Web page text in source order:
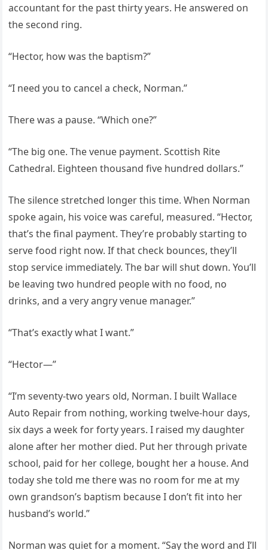
accountant for the past thirty years. He answered on
the second ring.
“Hector, how was the baptism?”
“I need you to cancel a check, Norman.”
There was a pause. “Which one?”
“The big one. The venue payment. Scottish Rite
Cathedral. Eighteen thousand five hundred dollars.”
The silence stretched longer this time. When Norman
spoke again, his voice was careful, measured. “Hector,
that’s the final payment. They’re probably starting to
serve food right now. If that check bounces, they’ll
stop service immediately. The bar will shut down. You’ll
be leaving two hundred people with no food, no
drinks, and a very angry venue manager.”
“That’s exactly what I want.”
“Hector—”
“I’m seventy-two years old, Norman. I built Wallace
Auto Repair from nothing, working twelve-hour days,
six days a week for forty years. I raised my daughter
alone after her mother died. Put her through private
school, paid for her college, bought her a house. And
today she told me there was no room for me at my
own grandson’s baptism because I don’t fit into her
husband’s world.”
Norman was quiet for a moment. “Say the word and I’ll